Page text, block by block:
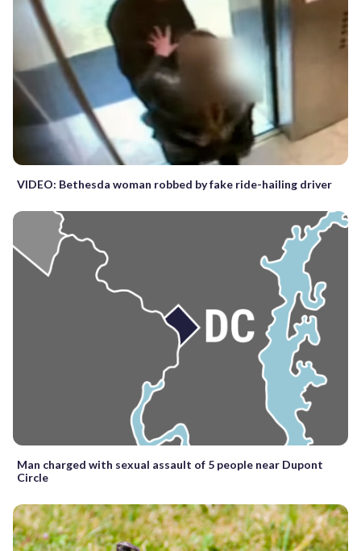
VIDEO: Bethesda woman robbed by fake ride-hailing driver
Man charged with sexual assault of 5 people near Dupont
Circle